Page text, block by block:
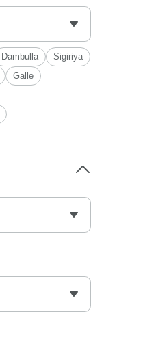
Dambulla
Sigiriya
Galle